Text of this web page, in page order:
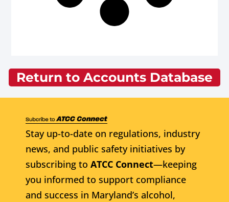
Return to Accounts Database
Stay up-to-date on regulations, industry
news, and public safety initiatives by
subscribing to ATCC Connect—keeping
you informed to support compliance
and success in Maryland’s alcohol,